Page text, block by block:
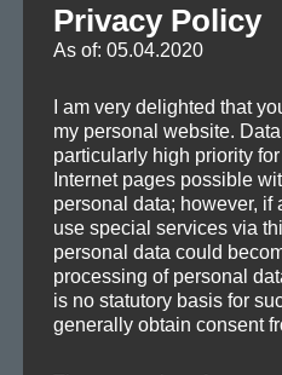
From the upcom­ing »Cloud
piece feath­er­ing above the
Axoplasma —
Privacy Policy
As of: 05.04.2020
I am very delighted that
my personal website.
particularly high priority
Internet pages possible
personal data; however, if
use special services via
personal data could
processing of personal
is no statutory basis for
generally obtain consent